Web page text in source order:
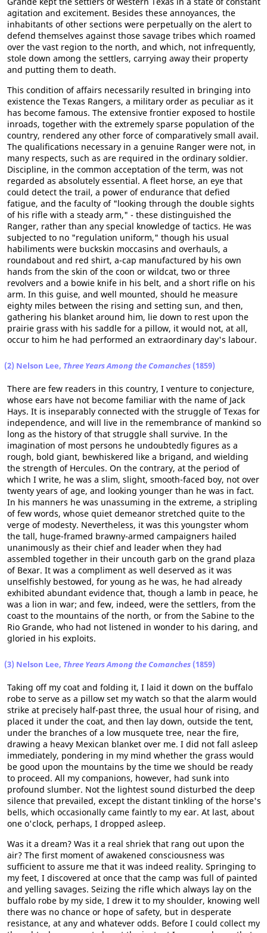
agitation and excitement. Besides these annoyances, the
inhabitants of other sections were perpetually on the alert to
defend themselves against those savage tribes which roamed
over the vast region to the north, and which, not infrequently,
stole down among the settlers, carrying away their property
and putting them to death.
This condition of affairs necessarily resulted in bringing into
existence the Texas Rangers, a military order as peculiar as it
has become famous. The extensive frontier exposed to hostile
inroads, together with the extremely sparse population of the
country, rendered any other force of comparatively small avail.
The qualifications necessary in a genuine Ranger were not, in
many respects, such as are required in the ordinary soldier.
Discipline, in the common acceptation of the term, was not
regarded as absolutely essential. A fleet horse, an eye that
could detect the trail, a power of endurance that defied
fatigue, and the faculty of "looking through the double sights
of his rifle with a steady arm," - these distinguished the
Ranger, rather than any special knowledge of tactics. He was
subjected to no "regulation uniform," though his usual
habiliments were buckskin moccasins and overhauls, a
roundabout and red shirt, a-cap manufactured by his own
hands from the skin of the coon or wildcat, two or three
revolvers and a bowie knife in his belt, and a short rifle on his
arm. In this guise, and well mounted, should he measure
eighty miles between the rising and setting sun, and then,
gathering his blanket around him, lie down to rest upon the
prairie grass with his saddle for a pillow, it would not, at all,
occur to him he had performed an extraordinary day's labour.
(2) Nelson Lee, Three Years Among the Comanches (1859)
There are few readers in this country, I venture to conjecture,
whose ears have not become familiar with the name of Jack
Hays. It is inseparably connected with the struggle of Texas for
independence, and will live in the remembrance of mankind so
long as the history of that struggle shall survive. In the
imagination of most persons he undoubtedly figures as a
rough, bold giant, bewhiskered like a brigand, and wielding
the strength of Hercules. On the contrary, at the period of
which I write, he was a slim, slight, smooth-faced boy, not over
twenty years of age, and looking younger than he was in fact.
In his manners he was unassuming in the extreme, a stripling
of few words, whose quiet demeanor stretched quite to the
verge of modesty. Nevertheless, it was this youngster whom
the tall, huge-framed brawny-armed campaigners hailed
unanimously as their chief and leader when they had
assembled together in their uncouth garb on the grand plaza
of Bexar. It was a compliment as well deserved as it was
unselfishly bestowed, for young as he was, he had already
exhibited abundant evidence that, though a lamb in peace, he
was a lion in war; and few, indeed, were the settlers, from the
coast to the mountains of the north, or from the Sabine to the
Rio Grande, who had not listened in wonder to his daring, and
gloried in his exploits.
(3) Nelson Lee, Three Years Among the Comanches (1859)
Taking off my coat and folding it, I laid it down on the buffalo
robe to serve as a pillow set my watch so that the alarm would
strike at precisely half-past three, the usual hour of rising, and
placed it under the coat, and then lay down, outside the tent,
under the branches of a low musquete tree, near the fire,
drawing a heavy Mexican blanket over me. I did not fall asleep
immediately, pondering in my mind whether the grass would
be good upon the mountains by the time we should be ready
to proceed. All my companions, however, had sunk into
profound slumber. Not the lightest sound disturbed the deep
silence that prevailed, except the distant tinkling of the horse's
bells, which occasionally came faintly to my ear. At last, about
one o'clock, perhaps, I dropped asleep.
Was it a dream? Was it a real shriek that rang out upon the
air? The first moment of awakened consciousness was
sufficient to assure me that it was indeed reality. Springing to
my feet, I discovered at once that the camp was full of painted
and yelling savages. Seizing the rifle which always lay on the
buffalo robe by my side, I drew it to my shoulder, knowing well
there was no chance or hope of safety, but in desperate
resistance, at any and whatever odds. Before I could collect my